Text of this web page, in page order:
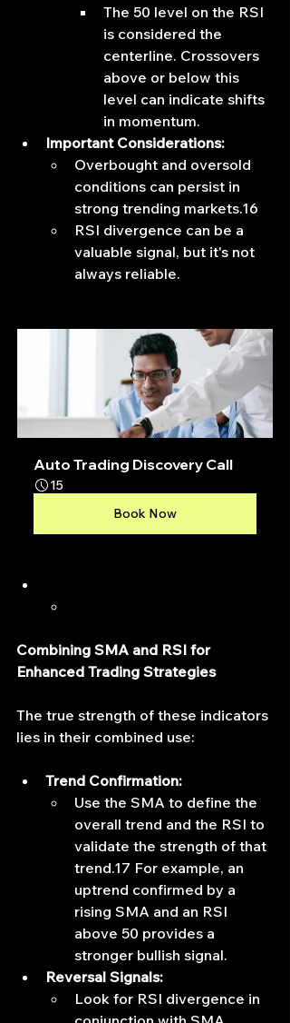
The 50 level on the RSI
is considered the
centerline. Crossovers
above or below this
level can indicate shifts
in momentum.
Important Considerations:
Overbought and oversold
conditions can persist in
strong trending markets.16
RSI divergence can be a
valuable signal, but it's not
always reliable.
Auto Trading Discovery Call
15
Book Now
Combining SMA and RSI for
Enhanced Trading Strategies
The true strength of these indicators
lies in their combined use:
Trend Confirmation:
Use the SMA to define the
overall trend and the RSI to
validate the strength of that
trend.17 For example, an
uptrend confirmed by a
rising SMA and an RSI
above 50 provides a
stronger bullish signal.
Reversal Signals:
Look for RSI divergence in